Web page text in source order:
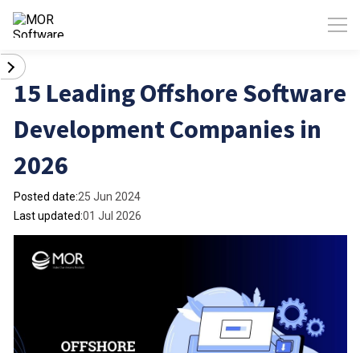
15 Leading Offshore Software
Development Companies in
2026
Posted date:25 Jun 2024
Last updated:01 Jul 2026